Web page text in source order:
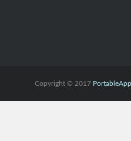
Copyright © 2017